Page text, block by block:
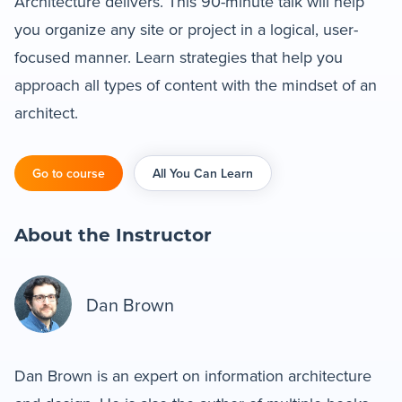
Blog
Resources +
you organize any site or project in a logical, user-
focused manner. Learn strategies that help you
approach all types of content with the mindset of an
architect.
Go to course All You Can Learn
About the Instructor
Dan Brown
Dan Brown is an expert on information architecture